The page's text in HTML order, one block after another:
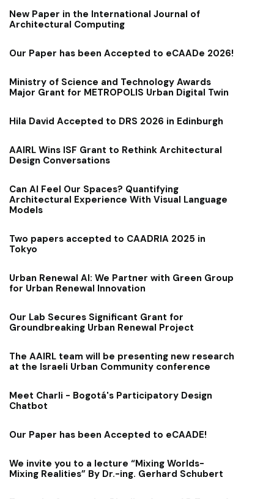
New Paper in the International Journal of
Architectural Computing
Our Paper has been Accepted to eCAADe 2026!
Ministry of Science and Technology Awards
Major Grant for METROPOLIS Urban Digital Twin
Hila David Accepted to DRS 2026 in Edinburgh
AAIRL Wins ISF Grant to Rethink Architectural
Design Conversations
Can AI Feel Our Spaces? Quantifying
Architectural Experience With Visual Language
Models
Two papers accepted to CAADRIA 2025 in
Tokyo
Urban Renewal AI: We Partner with Green Group
for Urban Renewal Innovation
Our Lab Secures Significant Grant for
Groundbreaking Urban Renewal Project
The AAIRL team will be presenting new research
at the Israeli Urban Community conference
Meet Charli - Bogotá's Participatory Design
Chatbot
Our Paper has been Accepted to eCAADE!
We invite you to a lecture “Mixing Worlds-
Mixing Realities” By Dr.-ing. Gerhard Schubert